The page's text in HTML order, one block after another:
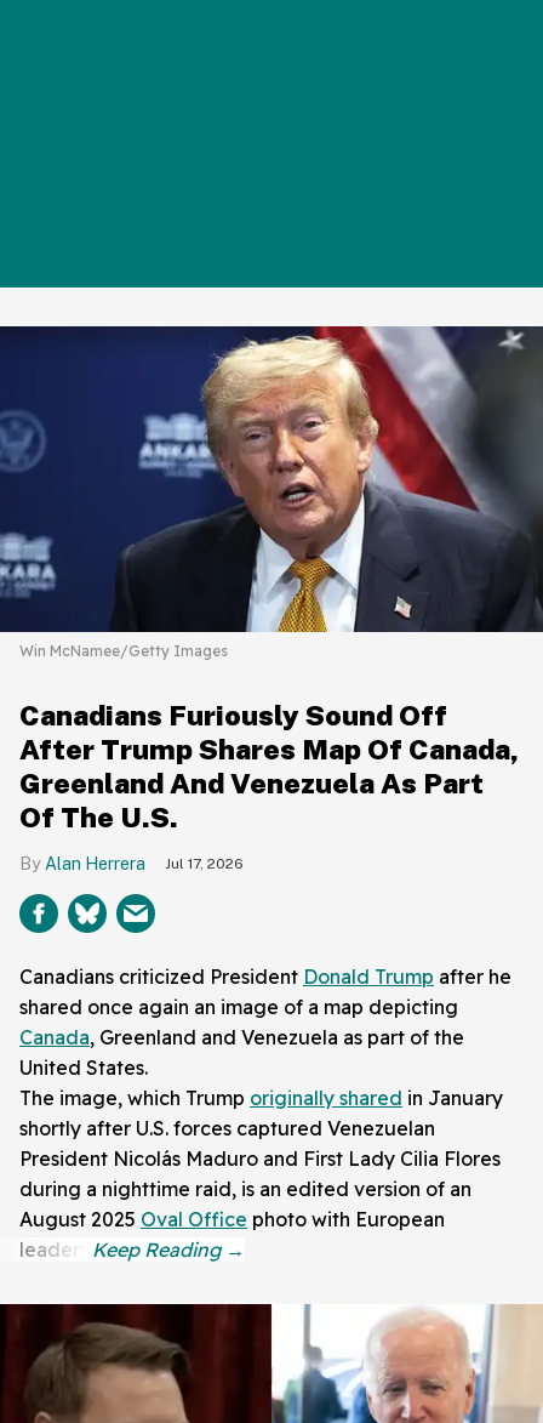
Win McNamee/Getty Images
Canadians Furiously Sound Off
After Trump Shares Map Of Canada,
Greenland And Venezuela As Part
Of The U.S.
Alan Herrera Jul 17, 2026
Canadians criticized President Donald Trump after he
shared once again an image of a map depicting
Canada, Greenland and Venezuela as part of the
United States.
The image, which Trump originally shared in January
shortly after U.S. forces captured Venezuelan
President Nicolás Maduro and First Lady Cilia Flores
during a nighttime raid, is an edited version of an
August 2025 Oval Office photo with European
leaders.